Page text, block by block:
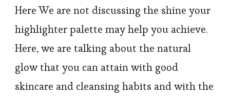
Here We are not discussing the shine your
highlighter palette may help you achieve.
Here, we are talking about the natural
glow that you can attain with good
skincare and cleansing habits and with the